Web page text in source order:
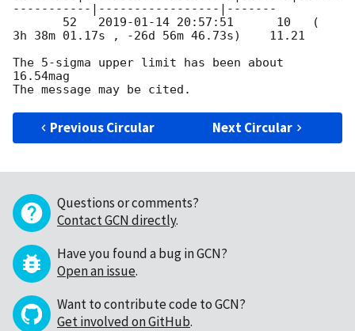
-----------|-----------------|-------
       52
2019-01-14 20:57:51
      10   (
3h 38m 01.17s , -26d 56m 46.73s)    11.21
The 5-sigma upper limit has been about
16.54mag
Previous Circular Next Circular
Questions or comments?
Contact GCN directly.
Have you found a bug in GCN?
Open an issue.
Want to contribute code to GCN?
Get involved on GitHub.